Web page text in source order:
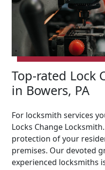
Top-rated Lock
in Bowers, PA
For locksmith services
Locks Change
protection of your
premises. Our devoted
experienced locksmiths